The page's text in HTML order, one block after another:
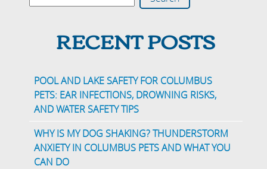
RECENT POSTS
POOL AND LAKE SAFETY FOR COLUMBUS
PETS: EAR INFECTIONS, DROWNING RISKS,
AND WATER SAFETY TIPS
WHY IS MY DOG SHAKING? THUNDERSTORM
ANXIETY IN COLUMBUS PETS AND WHAT YOU
CAN DO